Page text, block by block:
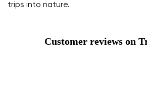
trips into nature.
Customer reviews on